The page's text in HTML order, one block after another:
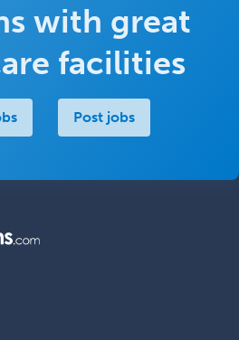
with great
facilities
Post jobs